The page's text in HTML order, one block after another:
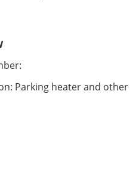
Parking heater and other